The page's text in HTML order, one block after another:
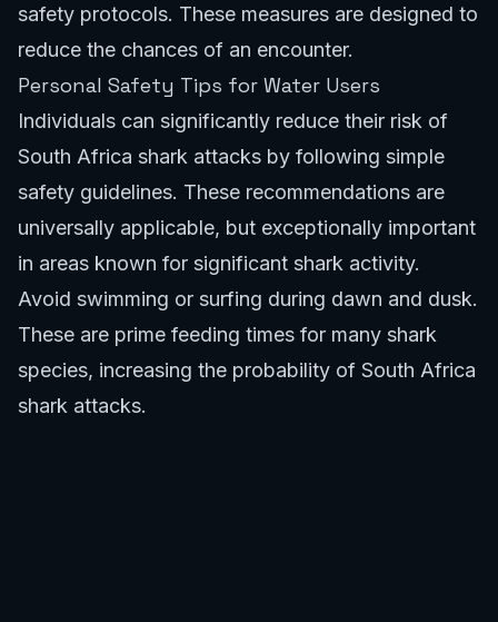
safety protocols. These measures are designed to
reduce the chances of an encounter.
Personal Safety Tips for Water Users
Individuals can significantly reduce their risk of
South Africa shark attacks by following simple
safety guidelines. These recommendations are
universally applicable, but exceptionally important
in areas known for significant shark activity.
Avoid swimming or surfing during dawn and dusk.
These are prime feeding times for many shark
species, increasing the probability of South Africa
shark attacks.